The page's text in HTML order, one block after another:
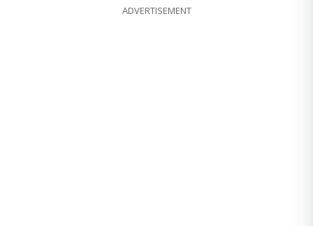
ADVERTISEMENT